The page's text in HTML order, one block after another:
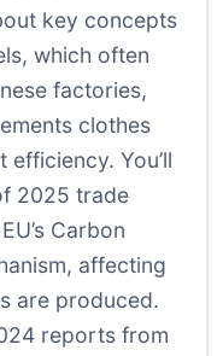
key concepts
which often
factories,
clothes
You’ll
2025 trade
Carbon
affecting
are produced.
reports from